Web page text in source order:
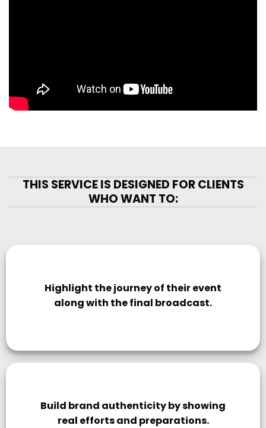
THIS SERVICE IS DESIGNED FOR CLIENTS
WHO WANT TO:
Highlight the journey of their event
along with the final broadcast.
Build brand authenticity by showing
real efforts and preparations.